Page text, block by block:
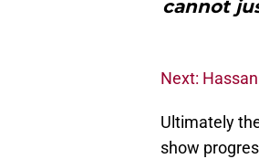
cannot
Next:
Ultimately
show